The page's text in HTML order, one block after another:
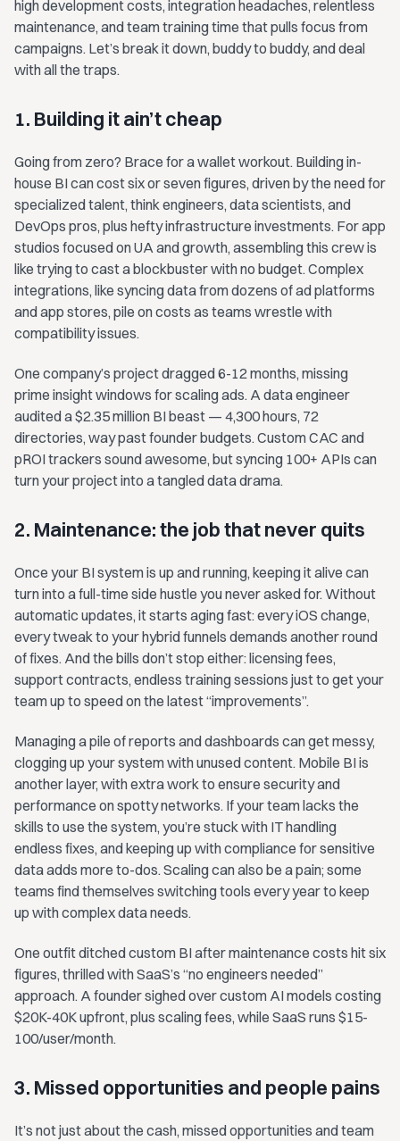
high development costs, integration headaches, relentless
maintenance, and team training time that pulls focus from
campaigns. Let’s break it down, buddy to buddy, and deal
with all the traps.
1. Building it ain’t cheap
Going from zero? Brace for a wallet workout. Building in-
house BI can cost six or seven figures, driven by the need for
specialized talent, think engineers, data scientists, and
DevOps pros, plus hefty infrastructure investments. For app
studios focused on UA and growth, assembling this crew is
like trying to cast a blockbuster with no budget. Complex
integrations, like syncing data from dozens of ad platforms
and app stores, pile on costs as teams wrestle with
compatibility issues.
One company’s project dragged 6-12 months, missing
prime insight windows for scaling ads. A data engineer
audited a $2.35 million BI beast — 4,300 hours, 72
directories, way past founder budgets. Custom CAC and
pROI trackers sound awesome, but syncing 100+ APIs can
turn your project into a tangled data drama.
2. Maintenance: the job that never quits
Once your BI system is up and running, keeping it alive can
turn into a full-time side hustle you never asked for. Without
automatic updates, it starts aging fast: every iOS change,
every tweak to your hybrid funnels demands another round
of fixes. And the bills don’t stop either: licensing fees,
support contracts, endless training sessions just to get your
team up to speed on the latest “improvements”.
Managing a pile of reports and dashboards can get messy,
clogging up your system with unused content. Mobile BI is
another layer, with extra work to ensure security and
performance on spotty networks. If your team lacks the
skills to use the system, you’re stuck with IT handling
endless fixes, and keeping up with compliance for sensitive
data adds more to-dos. Scaling can also be a pain; some
teams find themselves switching tools every year to keep
up with complex data needs.
One outfit ditched custom BI after maintenance costs hit six
figures, thrilled with SaaS’s “no engineers needed”
approach. A founder sighed over custom AI models costing
$20K-40K upfront, plus scaling fees, while SaaS runs $15-
100/user/month.
3. Missed opportunities and people pains
It’s not just about the cash, missed opportunities and team